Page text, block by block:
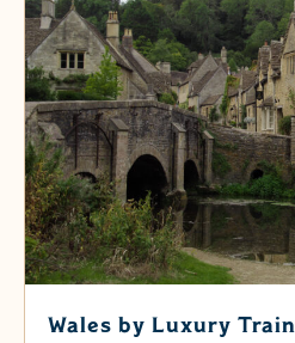
Wales by Luxury Train